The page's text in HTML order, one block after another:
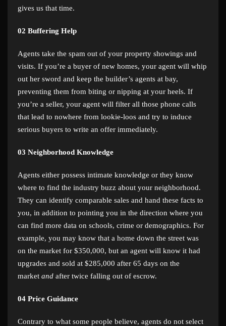
gives us that time.
02 Buffering Help
Agents take the spam out of your property showings and
visits. If you’re a buyer of new homes, your agent will whip
out her sword and keep the builder’s agents at bay,
preventing them from biting or nipping at your heels. If
you’re a seller, your agent will filter all those phone calls
that lead to nowhere from lookie-loos and try to induce
serious buyers to write an offer immediately.
03 Neighborhood Knowledge
Agents either possess intimate knowledge or they know
where to find the industry buzz about your neighborhood.
They can identify comparable sales and hand these facts to
you, in addition to pointing you in the direction where you
can find more data on schools, crime or demographics. For
example, you may know that a home down the street was
on the market for $350,000, but an agent will know it had
upgrades and sold at $285,000 after 65 days on the
market and after twice falling out of escrow.
04 Price Guidance
Contrary to what some people believe, agents do not select